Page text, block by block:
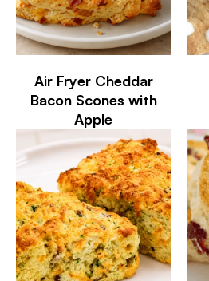
Air Fryer Cheddar
Bacon Scones with
Apple